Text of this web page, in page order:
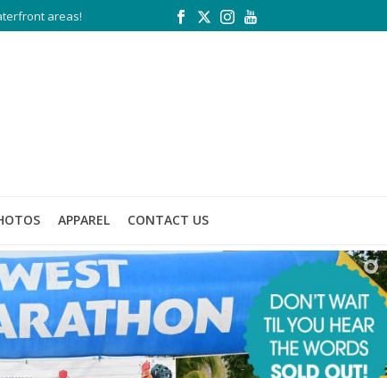
areas!
APPAREL CONTACT US